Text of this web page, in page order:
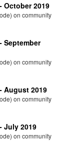
October 2019
on community
September
on community
August 2019
on community
July 2019
on community